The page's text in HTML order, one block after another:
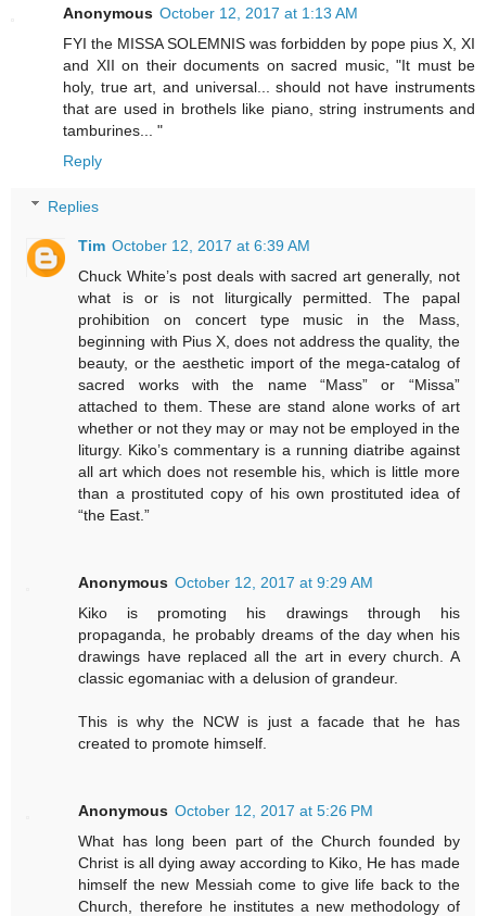
Anonymous October 12, 2017 at 1:13 AM
FYI the MISSA SOLEMNIS was forbidden by pope pius X, XI
and XII on their documents on sacred music, "It must be
holy, true art, and universal... should not have instruments
that are used in brothels like piano, string instruments and
tamburines... "
Reply
Replies
Tim October 12, 2017 at 6:39 AM
Chuck White’s post deals with sacred art generally, not
what is or is not liturgically permitted. The papal
prohibition on concert type music in the Mass,
beginning with Pius X, does not address the quality, the
beauty, or the aesthetic import of the mega-catalog of
sacred works with the name “Mass” or “Missa”
attached to them. These are stand alone works of art
whether or not they may or may not be employed in the
liturgy. Kiko’s commentary is a running diatribe against
all art which does not resemble his, which is little more
than a prostituted copy of his own prostituted idea of
“the East.”
Anonymous October 12, 2017 at 9:29 AM
Kiko is promoting his drawings through his
propaganda, he probably dreams of the day when his
drawings have replaced all the art in every church. A
classic egomaniac with a delusion of grandeur.
This is why the NCW is just a facade that he has
created to promote himself.
Anonymous October 12, 2017 at 5:26 PM
What has long been part of the Church founded by
Christ is all dying away according to Kiko, He has made
himself the new Messiah come to give life back to the
Church, therefore he institutes a new methodology of